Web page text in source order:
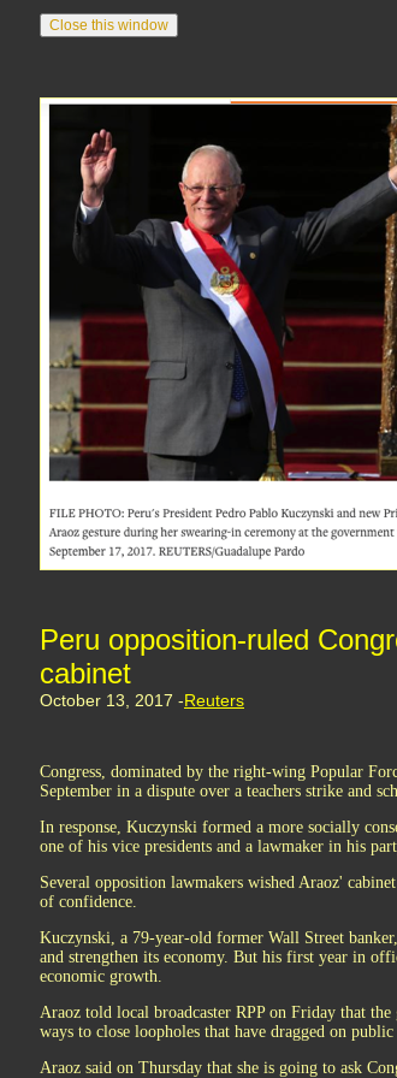
Peru opposition-ruled
cabinet
October 13, 2017 -Reuters
Congress, dominated by the right-wing Popular
September in a dispute over a teachers strike and
In response, Kuczynski formed a more socially
one of his vice presidents and a lawmaker in his
Several opposition lawmakers wished Araoz'
of confidence.
Kuczynski, a 79-year-old former Wall Street
and strengthen its economy. But his first year in
economic growth.
Araoz told local broadcaster RPP on Friday that
ways to close loopholes that have dragged on public
Araoz said on Thursday that she is going to ask